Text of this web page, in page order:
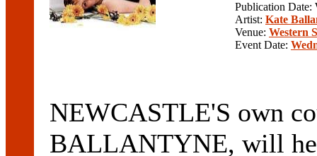
Publication Date:
Artist: Kate
Venue: Western
Event Date:
NEWCASTLE'S own
BALLANTYNE, will